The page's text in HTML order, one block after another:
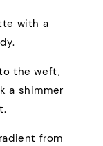
with a
the weft,
a shimmer
from